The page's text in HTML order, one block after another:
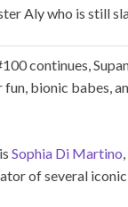
Aly who is still
continues,
bionic babes,
Sophia Di Martino
of several